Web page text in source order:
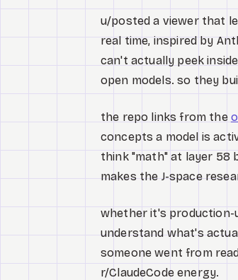
u/posted a viewer that
real time, inspired by
can't actually peek
open models. so they
the repo links from the
concepts a model is
think "math" at layer
makes the J-space
whether it's production-
understand what's
someone went from
r/ClaudeCode energy.